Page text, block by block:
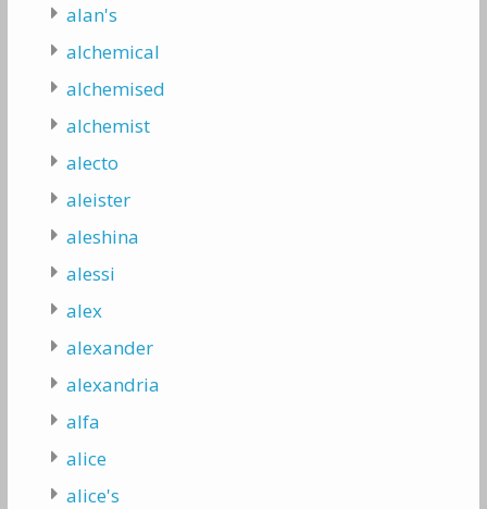
alan's
alchemical
alchemised
alchemist
alecto
aleister
aleshina
alessi
alex
alexander
alexandria
alfa
alice
alice's